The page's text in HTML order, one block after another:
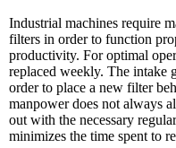
Industrial machines require
filters in order to function
productivity. For optimal
replaced weekly. The intake
order to place a new filter
manpower does not always
out with the necessary
minimizes the time spent to